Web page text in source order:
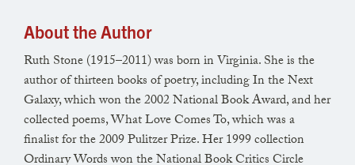
About the Author
Ruth Stone (1915–2011) was born in Virginia. She is the
author of thirteen books of poetry, including In the Next
Galaxy, which won the 2002 National Book Award, and her
collected poems, What Love Comes To, which was a
finalist for the 2009 Pulitzer Prize. Her 1999 collection